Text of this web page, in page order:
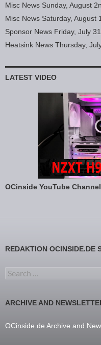
Misc News Sunday, August
Misc News Saturday, August
Sponsor News Friday, July
Heatsink News Thursday,
LATEST VIDEO
OCinside YouTube Channel
REDAKTION OCINSIDE.DE
Search for:
ARCHIVE AND
OCinside.de Archive and